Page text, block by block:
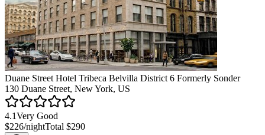
Duane Street Hotel Tribeca Belvilla District 6 Formerly Sonder
130 Duane Street, New York, US
4.1Very Good
$226/nightTotal $290